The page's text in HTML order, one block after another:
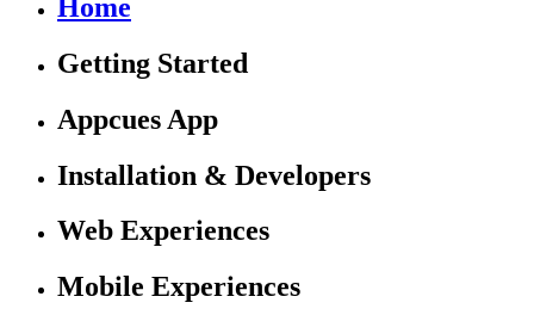
Home
Getting Started
Appcues App
Installation & Developers
Web Experiences
Mobile Experiences